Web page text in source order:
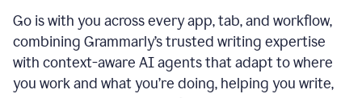
Go is with you across every app, tab, and workflow,
combining Grammarly’s trusted writing expertise
with context-aware AI agents that adapt to where
you work and what you’re doing, helping you write,